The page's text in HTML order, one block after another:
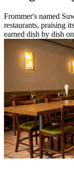
Frommer's named
restaurants, praising
earned dish by dish